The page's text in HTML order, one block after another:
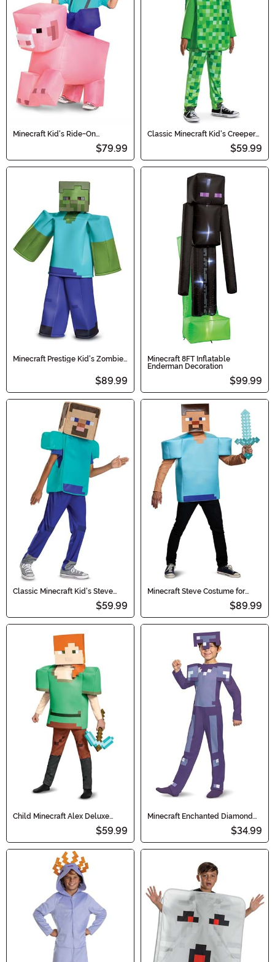
Minecraft Kid's Ride-On
$79.99
Classic Minecraft Kid's Creeper
$59.99
Minecraft Prestige Kid's Zombie
$89.99
Minecraft 8FT Inflatable
Enderman Decoration
$99.99
Classic Minecraft Kid's Steve
$59.99
Minecraft Steve Costume for
$89.99
Child Minecraft Alex Deluxe
$59.99
Minecraft Enchanted Diamond
$34.99